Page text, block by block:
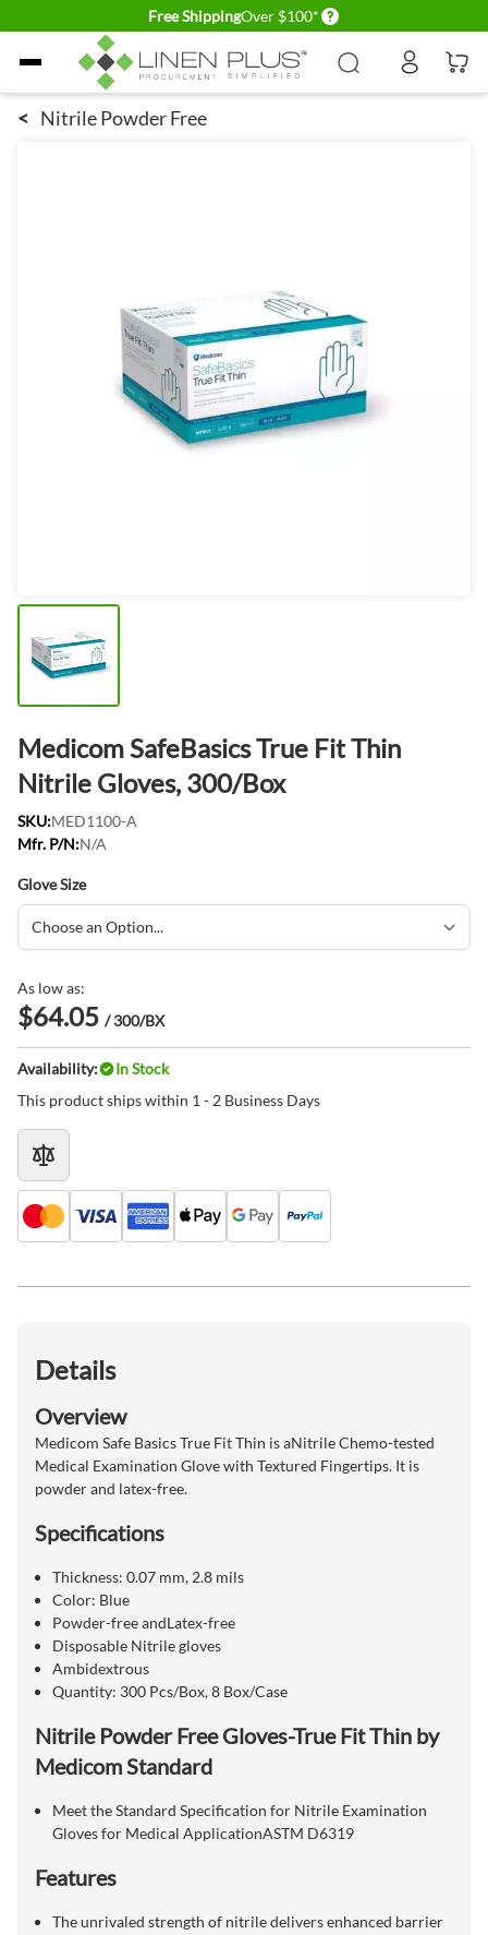
Free ShippingOver $100* Delivery conditions
Skip to Content
< Nitrile Powder Free
Medicom SafeBasics True Fit Thin
Nitrile Gloves, 300/Box
SKU:MED1100-A
Mfr. P/N:N/A
Glove Size
As low as:
$64.05 / 300/BX
Availability:
In Stock
This product ships within 1 - 2 Business Days
Details
Overview
Medicom Safe Basics True Fit Thin is aNitrile Chemo-tested
Medical Examination Glove with Textured Fingertips. It is
powder and latex-free.
Specifications
Thickness: 0.07 mm, 2.8 mils
Color: Blue
Powder-free andLatex-free
Disposable Nitrile gloves
Ambidextrous
Quantity: 300 Pcs/Box, 8 Box/Case
Nitrile Powder Free Gloves-True Fit Thin by
Medicom Standard
Meet the Standard Specification for Nitrile Examination
Gloves for Medical ApplicationASTM D6319
Features
The unrivaled strength of nitrile delivers enhanced barrier